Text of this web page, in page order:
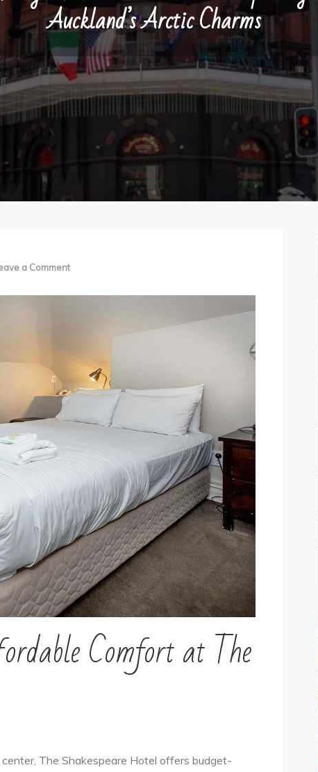
Auckland’s Arctic Charms
a Commenton
Auckland’s
Charms
Comfort at The
The Shakespeare Hotel offers budget-